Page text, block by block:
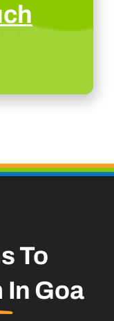
To
In Goa